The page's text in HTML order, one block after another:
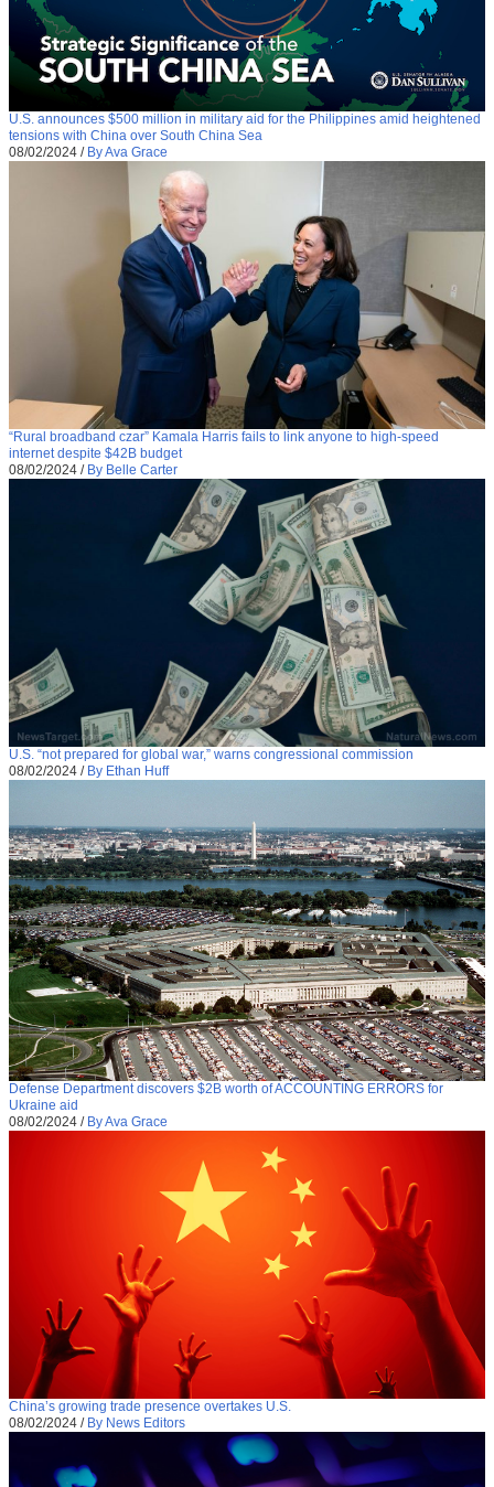
U.S. announces $500 million in military aid for the Philippines amid heightened
tensions with China over South China Sea
08/02/2024 / By Ava Grace
“Rural broadband czar” Kamala Harris fails to link anyone to high-speed
internet despite $42B budget
08/02/2024 / By Belle Carter
U.S. “not prepared for global war,” warns congressional commission
08/02/2024 / By Ethan Huff
Defense Department discovers $2B worth of ACCOUNTING ERRORS for
Ukraine aid
08/02/2024 / By Ava Grace
China’s growing trade presence overtakes U.S.
08/02/2024 / By News Editors